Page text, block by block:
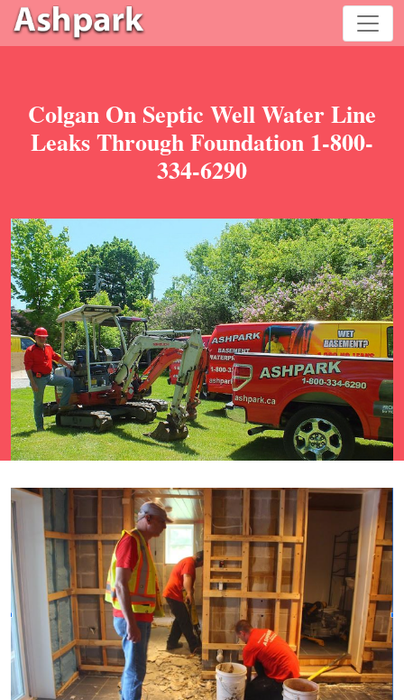
Colgan On Septic Well Water Line
Leaks Through Foundation 1-800-
334-6290